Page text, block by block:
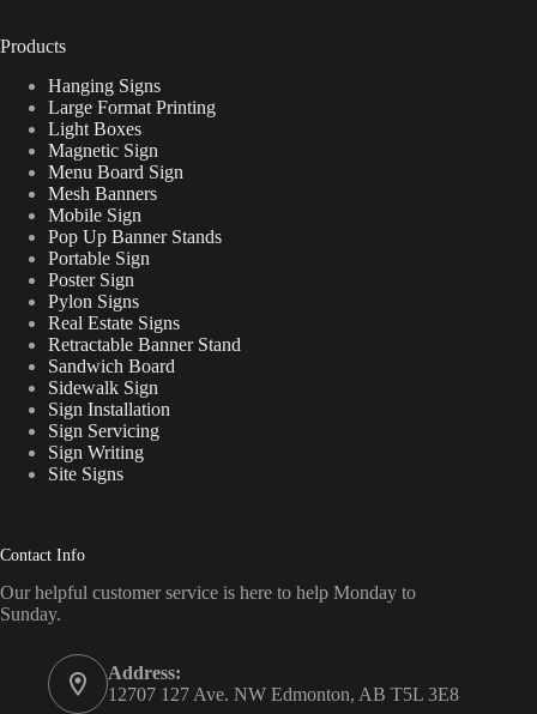
Products
Hanging Signs
Large Format Printing
Light Boxes
Magnetic Sign
Menu Board Sign
Mesh Banners
Mobile Sign
Pop Up Banner Stands
Portable Sign
Poster Sign
Pylon Signs
Real Estate Signs
Retractable Banner Stand
Sandwich Board
Sidewalk Sign
Sign Installation
Sign Servicing
Sign Writing
Site Signs
Contact Info
Our helpful customer service is here to help Monday to
Sunday.
Address:
12707 127 Ave. NW Edmonton, AB T5L 3E8